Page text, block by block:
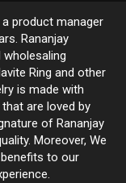
a product manager
Rananjay
Ring and other
is made with
are loved by
of Rananjay
Moreover, We
to our